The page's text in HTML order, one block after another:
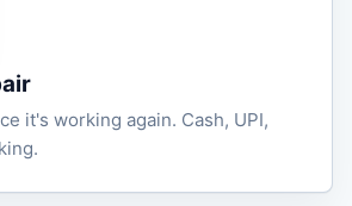
it's working again. Cash, UPI,